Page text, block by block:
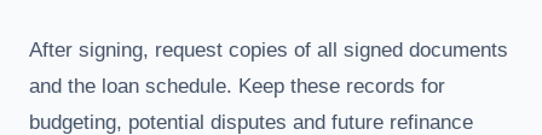
After signing, request copies of all signed documents
and the loan schedule. Keep these records for
budgeting, potential disputes and future refinance